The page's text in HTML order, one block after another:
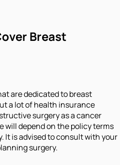
Breast
are dedicated to breast
a lot of health insurance
surgery as a cancer
will depend on the policy terms
It is advised to consult with your
surgery.